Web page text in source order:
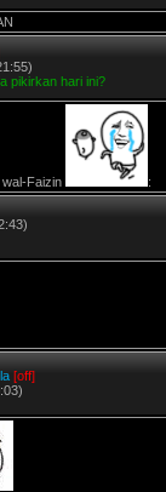
pikirkan hari ini?
wal-Faizin
:
[off]